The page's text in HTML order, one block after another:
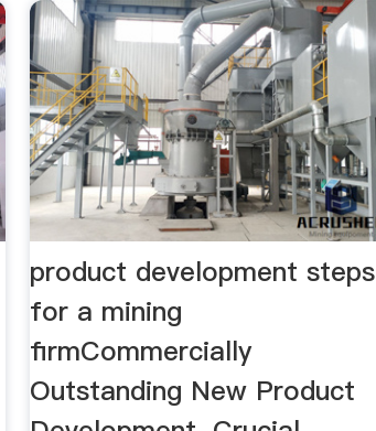
product development steps
for a mining
firmCommercially
Outstanding New Product